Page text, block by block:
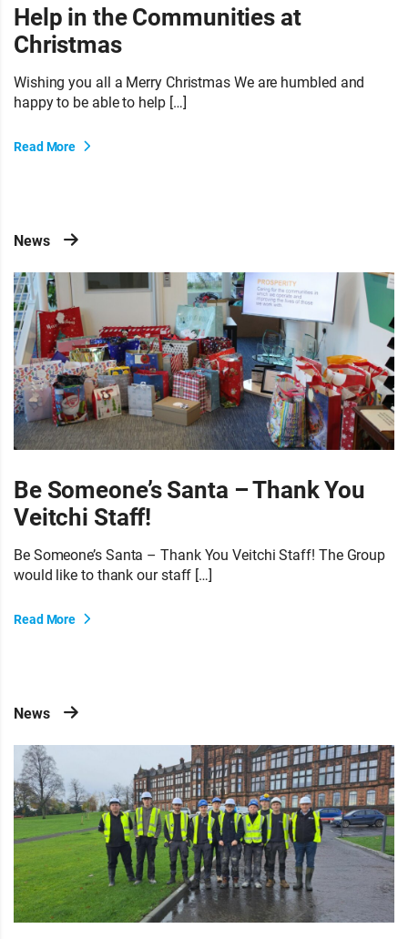
Help in the Communities at
Christmas
Wishing you all a Merry Christmas We are humbled and
happy to be able to help […]
Read More
News
Be Someone’s Santa – Thank You
Veitchi Staff!
Be Someone’s Santa – Thank You Veitchi Staff! The Group
would like to thank our staff […]
Read More
News